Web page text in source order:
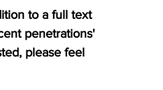
to a full text
penetrations'
please feel